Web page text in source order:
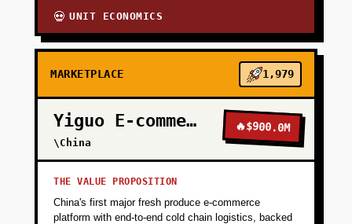
💀 UNIT ECONOMICS
MARKETPLACE 1,979
Yiguo E-commerce
\China
🔥$900.0M
THE VALUE PROPOSITION
China's first major fresh produce e-commerce
platform with end-to-end cold chain logistics, backed